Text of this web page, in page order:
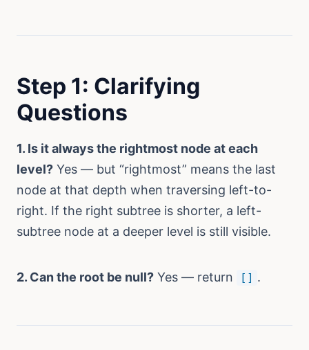
Step 1: Clarifying
Questions
1. Is it always the rightmost node at each
level? Yes — but “rightmost” means the last
node at that depth when traversing left-to-
right. If the right subtree is shorter, a left-
subtree node at a deeper level is still visible.
2. Can the root be null? Yes — return [] .